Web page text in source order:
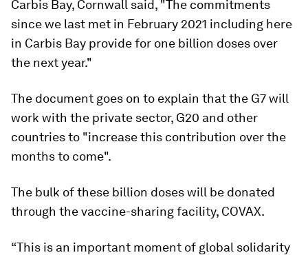
Carbis Bay, Cornwall said, "The commitments
since we last met in February 2021 including here
in Carbis Bay provide for one billion doses over
the next year."
The document goes on to explain that the G7 will
work with the private sector, G20 and other
countries to "increase this contribution over the
months to come".
The bulk of these billion doses will be donated
through the vaccine-sharing facility, COVAX.
“This is an important moment of global solidarity